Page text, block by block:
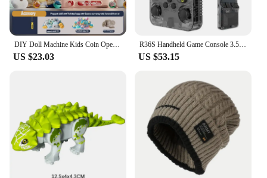
**Versatile and Adaptable**
The toolbox's sleek, modern design is not only
visually appealing but also functional, making it a
perfect addition to any vehicle. Its compact size and
you're ready for any task. Whether you're on the
road or in your workshop, this toolbox adapts to
various scenarios, ensuring your tools are always
within reach.
**Optimized for the Professional**
With its focus on the professional, this toolbox is a
valuable asset for vendors, suppliers, and anyone in
DIY Doll Machine Kids Coin Operated Play Game Remote Control Counting Mini Claw Catch Toy Crane Machines Music Doll Kid Toy Gift
US $23.03
R36S Handheld Game Console 3.5Inch IPS Screen 128G Classic Retro Games Consoles Arkos System Portable Pocket Video Game Player
US $53.15